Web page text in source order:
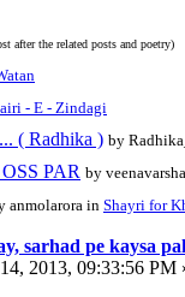
after the related posts and poetry)
- E - Zindagi
( Radhika ) by
PAR by
anmolarora in Shayri for
sarhad pe kaysa
2013, 09:33:56 PM